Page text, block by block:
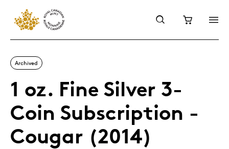
Archived
1 oz. Fine Silver 3-
Coin Subscription -
Cougar (2014)